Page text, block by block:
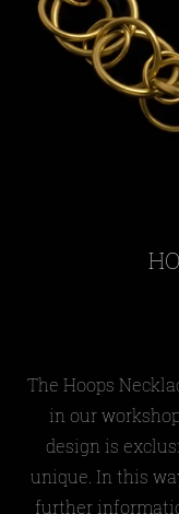
The Hoops
in our
design is
unique. In this
further